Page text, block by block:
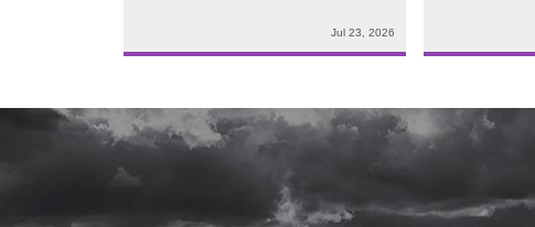
Jul 23, 2026